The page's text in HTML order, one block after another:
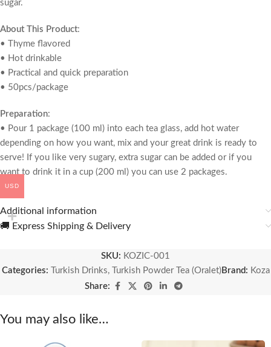
sugar.
About This Product:
• Thyme flavored
• Hot drinkable
• Practical and quick preparation
• 50pcs/package
Preparation:
• Pour 1 package (100 ml) into each tea glass, add hot water
depending on how you want, mix and your great drink is ready to
serve! If you like very sugary, extra sugar can be added or if you
want to drink it in a cup (200 ml) you can use 2 packages.
Additional information
🚚 Express Shipping & Delivery
SKU: KOZIC-001
Categories:
Turkish Drinks, Turkish Powder Tea (Oralet)Brand: Koza
Share:
You may also like…
USD